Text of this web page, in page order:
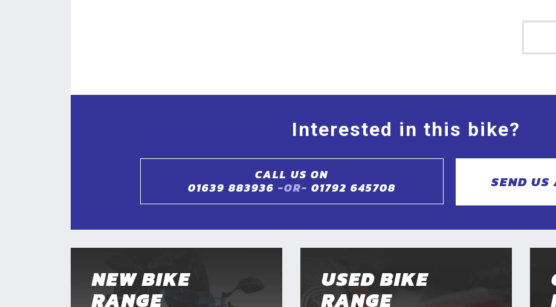
Interested in this bike?
CALL US ON
01639 883936 -OR- 01792 645708 SEND US
NEW BIKE
RANGE
USED BIKE
RANGE